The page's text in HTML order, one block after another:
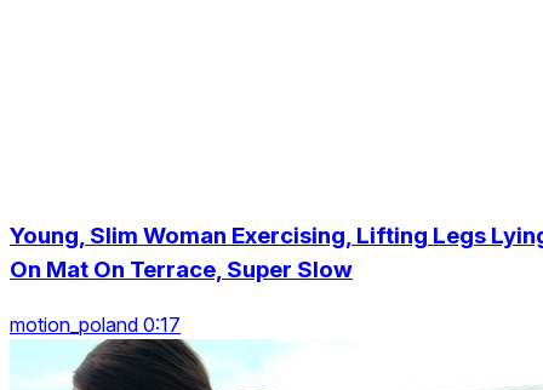
Young, Slim Woman Exercising, Lifting Legs
On Mat On Terrace, Super Slow
motion_poland 0:17